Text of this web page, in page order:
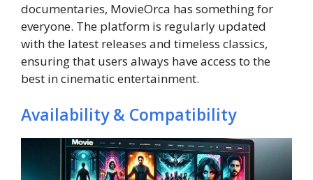
documentaries, MovieOrca has something for
everyone. The platform is regularly updated
with the latest releases and timeless classics,
ensuring that users always have access to the
best in cinematic entertainment.
Availability & Compatibility